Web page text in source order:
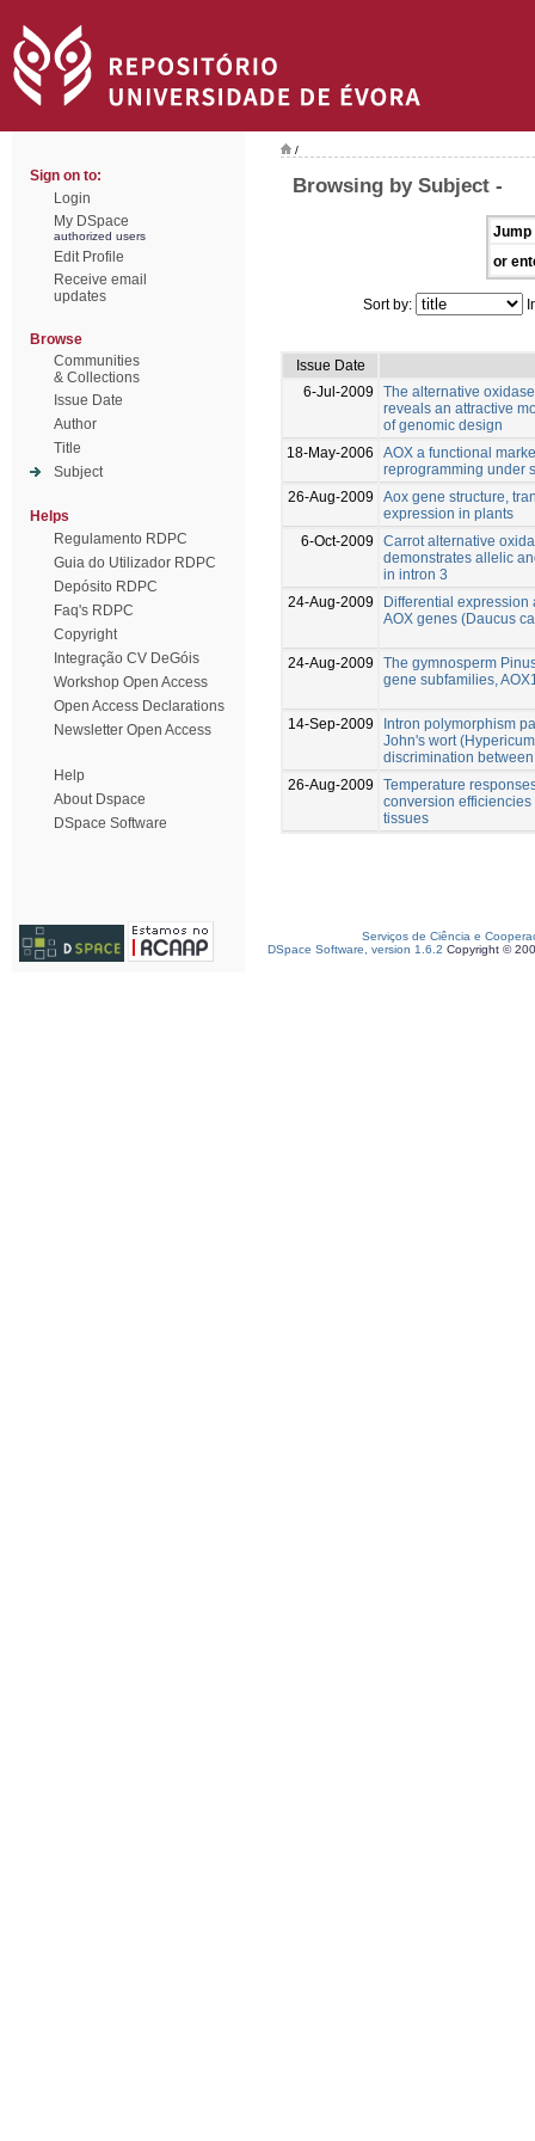
Sign on to:
Login
My DSpace
authorized users
Edit Profile
Receive email
updates
Browse
Communities
& Collections
Issue Date
Author
Title
Subject
Helps
Regulamento RDPC
Guia do Utilizador RDPC
Depósito RDPC
Faq's RDPC
Copyright
Integração CV DeGóis
Workshop Open Access
Open Access Declarations
Newsletter Open Access
Help
About Dspace
DSpace Software
/
Browsing by Subject -
Jump
or
Sort by:
Issue Date
6-Jul-2009
The alternative
reveals an attractive
of genomic design
18-May-2006
AOX a functional
reprogramming under
26-Aug-2009
Aox gene structure,
expression in plants
6-Oct-2009
Carrot alternative
demonstrates allelic
in intron 3
24-Aug-2009
Differential expression
AOX genes (Daucus
24-Aug-2009
The gymnosperm
gene subfamilies,
14-Sep-2009
Intron polymorphism
John's wort
discrimination
26-Aug-2009
Temperature
conversion
tissues
Serviços de Ciência e
DSpace Software, version 1.6.2 Copyright ©